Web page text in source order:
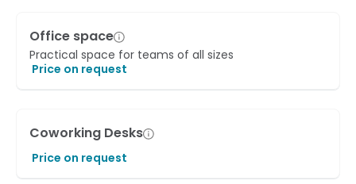
Office space
Practical space for teams of all sizes
Price on request
Coworking Desks
Price on request